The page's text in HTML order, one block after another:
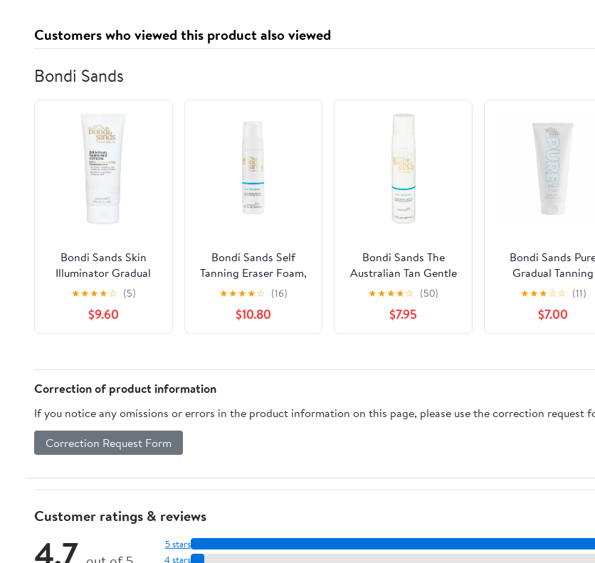
Customers who viewed this product also viewed
Bondi Sands
Bondi Sands Skin
Illuminator Gradual
Tanning Lotion 150ml
★★★★☆ (5)
$9.60
Bondi Sands Self
Tanning Eraser Foam,
Instant Self Tan
Removal, 5.07 fl oz
★★★★☆ (16)
$10.80
Bondi Sands The
Australian Tan Gentle
Foam Instant Self Tan
Remover, 7.4 Fluid oz
★★★★☆ (50)
$7.95
Bondi Sands
Gradual Tanning
Lotion
★★★☆☆ (11)
$7.00
Correction of product information
If you notice any omissions or errors in the product information on this page, please use the correction request
Correction Request Form
Customer ratings & reviews
4.7 5 stars
4 stars